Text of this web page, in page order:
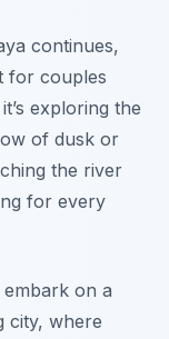
continues,
for couples
exploring the
of dusk or
the river
for every
on a
city, where